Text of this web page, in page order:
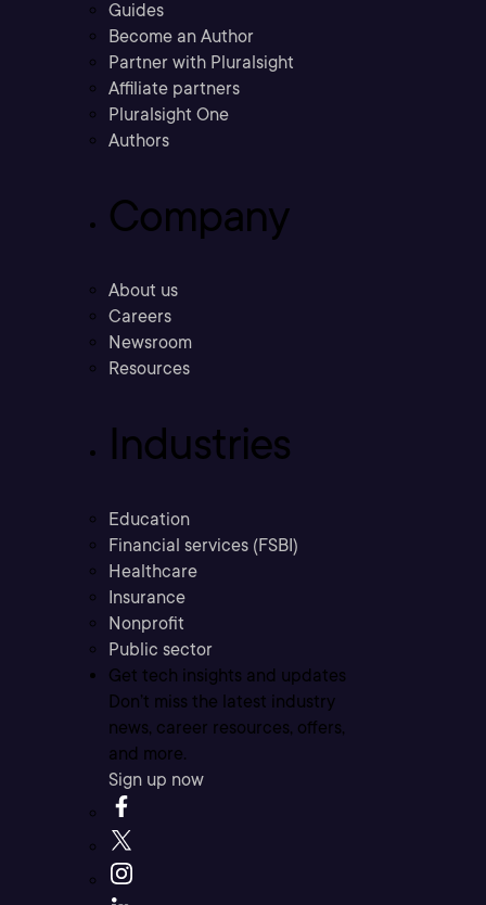
Guides
Become an Author
Partner with Pluralsight
Affiliate partners
Pluralsight One
Authors
Company
About us
Careers
Newsroom
Resources
Industries
Education
Financial services (FSBI)
Healthcare
Insurance
Nonprofit
Public sector
Get tech insights and updates
Don’t miss the latest industry
news, career resources, offers,
and more.
Sign up now